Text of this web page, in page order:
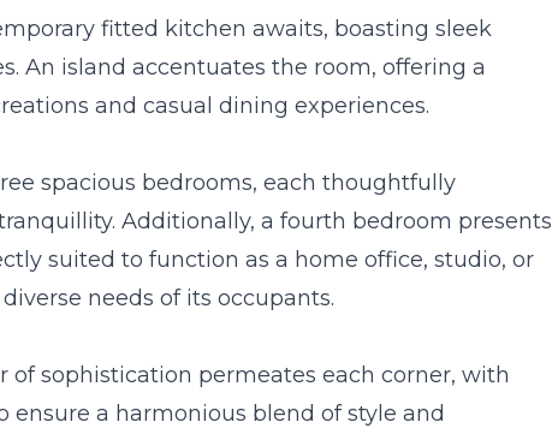
fitted kitchen awaits, boasting sleek
An island accentuates the room, offering a
and casual dining experiences.
spacious bedrooms, each thoughtfully
Additionally, a fourth bedroom presents
suited to function as a home office, studio, or
needs of its occupants.
of sophistication permeates each corner, with
a harmonious blend of style and